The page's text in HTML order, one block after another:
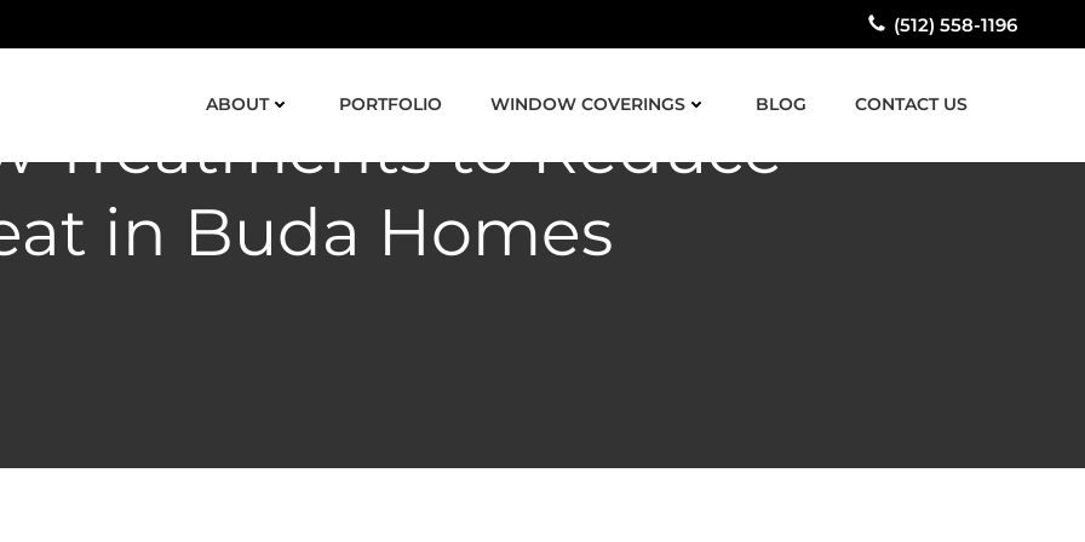
(512) 558-1196
ABOUT PORTFOLIO WINDOW COVERINGS BLOG CONTACT US
Treatments to Reduce
in Buda Homes